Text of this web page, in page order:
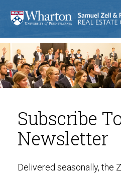
Subscribe
Newsletter
Delivered seasonally, the